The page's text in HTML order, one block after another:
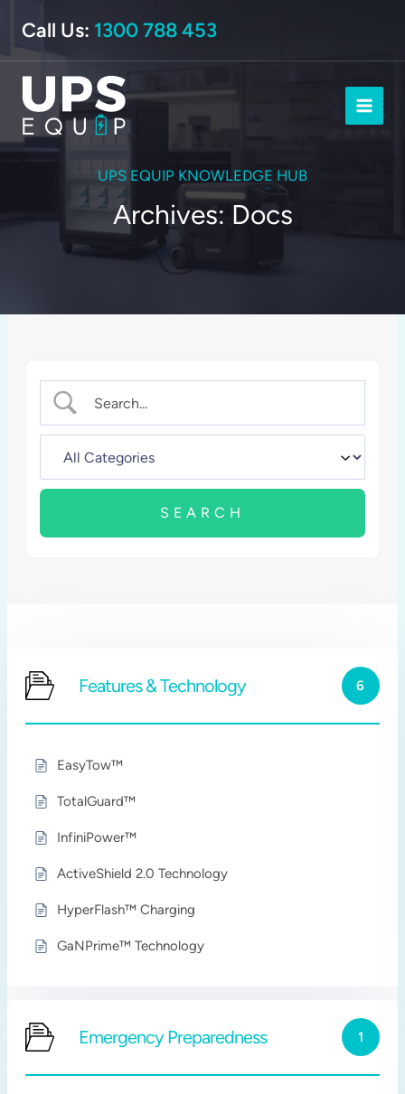
content
Call Us: 1300 788 453
UPS EQUIP KNOWLEDGE HUB
Archives: Docs
Features & Technology 6
EasyTow™
TotalGuard™
InfiniPower™
ActiveShield 2.0 Technology
HyperFlash™ Charging
GaNPrime™ Technology
Emergency Preparedness 1